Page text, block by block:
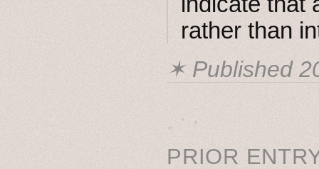
rather than
✶ Published
˳ · ˖
PRIOR